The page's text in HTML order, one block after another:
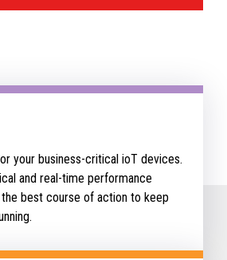
your business-critical ioT devices.
and real-time performance
best course of action to keep